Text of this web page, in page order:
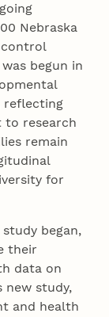
Nebraska
control
begun in
reflecting
to research
remain
for
began,
their
data on
new study,
and health